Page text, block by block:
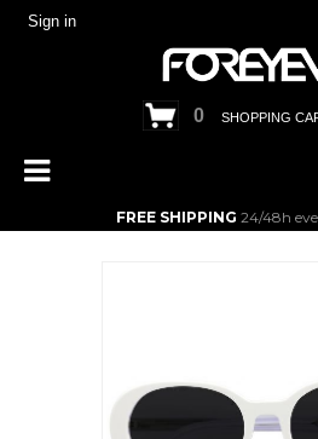
Sign in
0 SHOPPING
FREE SHIPPING 24/48h